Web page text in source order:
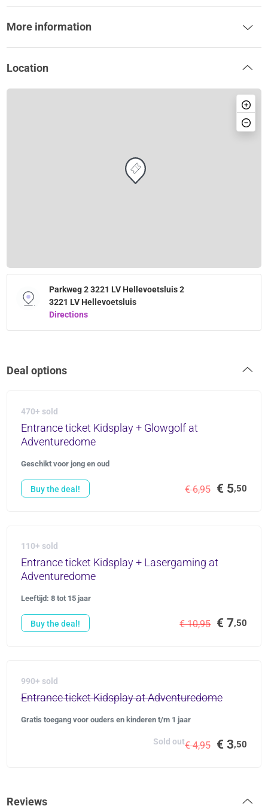
More information
Location
Parkweg 2 3221 LV Hellevoetsluis 2
3221 LV Hellevoetsluis
Directions
Deal options
470+ sold
Entrance ticket Kidsplay + Glowgolf at
Adventuredome
Geschikt voor jong en oud
€ 6,95 € 5,50
Buy the deal!
110+ sold
Entrance ticket Kidsplay + Lasergaming at
Adventuredome
Leeftijd: 8 tot 15 jaar
€ 10,95 € 7,50
Buy the deal!
990+ sold
Entrance ticket Kidsplay at Adventuredome
Gratis toegang voor ouders en kinderen t/m 1 jaar
€ 4,95 € 3,50
Sold out
Reviews